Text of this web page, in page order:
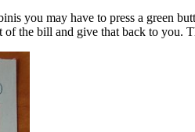
you may have to press a green
of the bill and give that back to you.